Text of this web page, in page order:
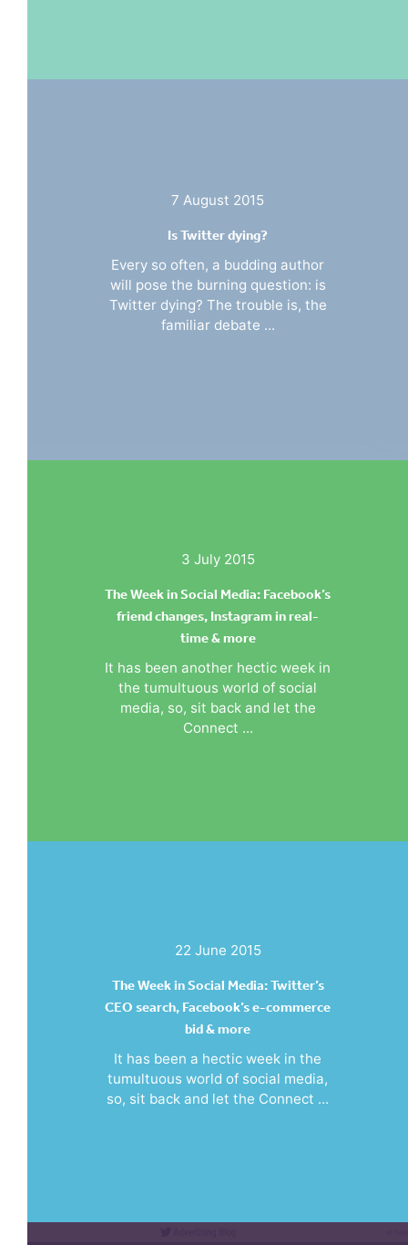
7 August 2015
Is Twitter dying?
Every so often, a budding author
will pose the burning question: is
Twitter dying? The trouble is, the
familiar debate ...
3 July 2015
The Week in Social Media: Facebook’s
friend changes, Instagram in real-
time & more
It has been another hectic week in
the tumultuous world of social
media, so, sit back and let the
Connect ...
22 June 2015
The Week in Social Media: Twitter’s
CEO search, Facebook’s e-commerce
bid & more
It has been a hectic week in the
tumultuous world of social media,
so, sit back and let the Connect ...